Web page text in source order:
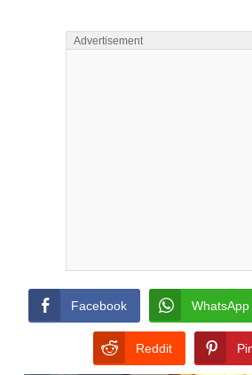
Advertisement
Facebook WhatsApp
Reddit